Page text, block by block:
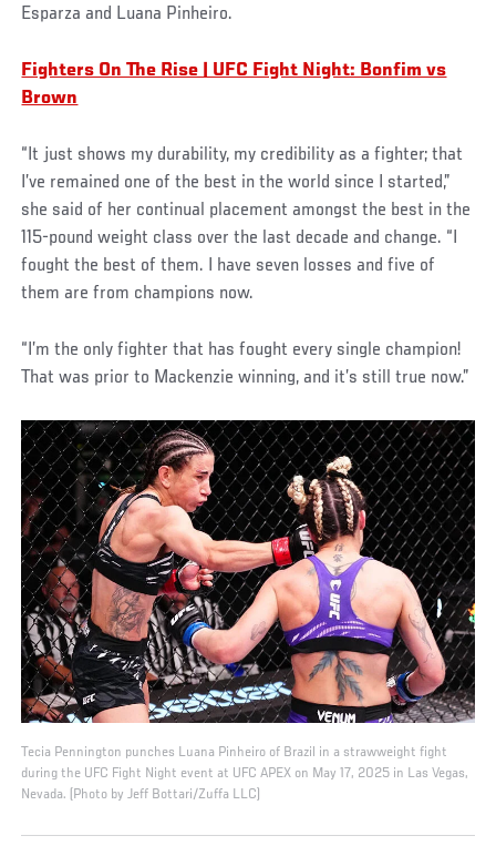
Esparza and Luana Pinheiro.
Fighters On The Rise | UFC Fight Night: Bonfim vs
Brown
“It just shows my durability, my credibility as a fighter; that
I’ve remained one of the best in the world since I started,”
she said of her continual placement amongst the best in the
115-pound weight class over the last decade and change. “I
fought the best of them. I have seven losses and five of
them are from champions now.
“I’m the only fighter that has fought every single champion!
That was prior to Mackenzie winning, and it’s still true now.”
Tecia Pennington punches Luana Pinheiro of Brazil in a strawweight fight
during the UFC Fight Night event at UFC APEX on May 17, 2025 in Las Vegas,
Nevada. (Photo by Jeff Bottari/Zuffa LLC)